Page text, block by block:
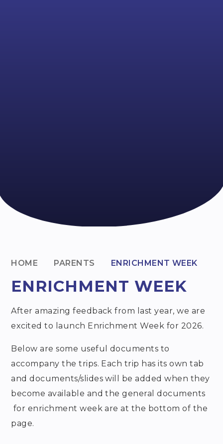
HOME PARENTS ENRICHMENT WEEK
ENRICHMENT WEEK
After amazing feedback from last year, we are
excited to launch Enrichment Week for 2026.
Below are some useful documents to
accompany the trips. Each trip has its own tab
and documents/slides will be added when they
become available and the general documents
for enrichment week are at the bottom of the
page.